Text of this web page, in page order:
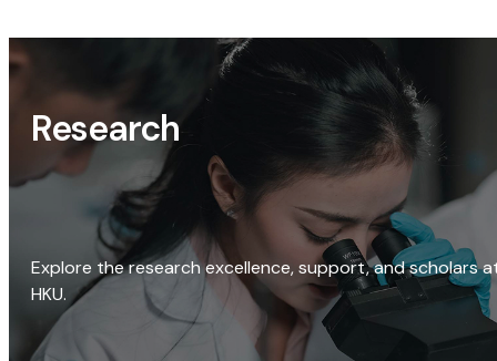
Research
Explore the research excellence, support, and scholars
HKU.